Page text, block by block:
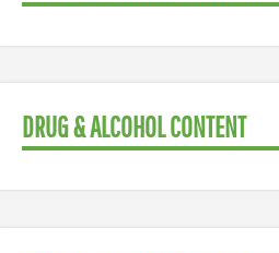
DRUG & ALCOHOL CONTENT